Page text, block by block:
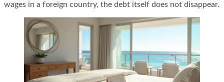
wages in a foreign country, the debt itself does not disappear.